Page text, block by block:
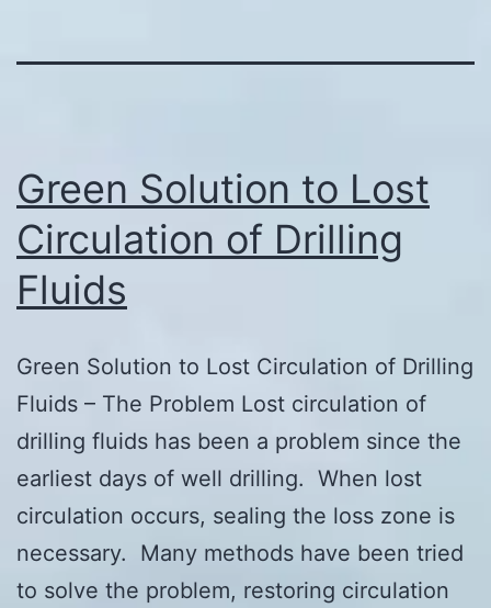
Green Solution to Lost
Circulation of Drilling
Fluids
Green Solution to Lost Circulation of Drilling
Fluids – The Problem Lost circulation of
drilling fluids has been a problem since the
earliest days of well drilling. When lost
circulation occurs, sealing the loss zone is
necessary. Many methods have been tried
to solve the problem, restoring circulation